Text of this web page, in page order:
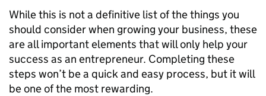
While this is not a definitive list of the things you
should consider when growing your business, these
are all important elements that will only help your
success as an entrepreneur. Completing these
steps won’t be a quick and easy process, but it will
be one of the most rewarding.